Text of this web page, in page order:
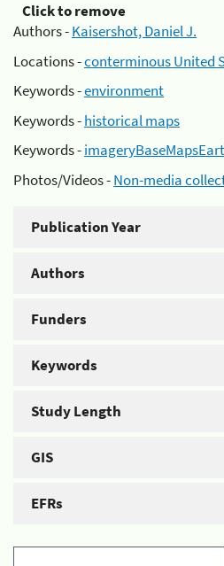
Click to remove
Authors -Kaisershot, Daniel J.
Locations -conterminous United
Keywords -environment
Keywords -historical maps
Keywords -
Photos/Videos -Non-media
Publication Year
Authors
Funders
Keywords
Study Length
GIS
EFRs